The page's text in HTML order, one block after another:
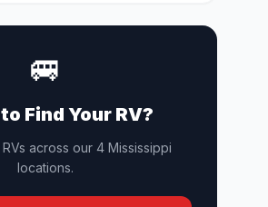
🚐
Find Your RV?
across our 4 Mississippi
locations.